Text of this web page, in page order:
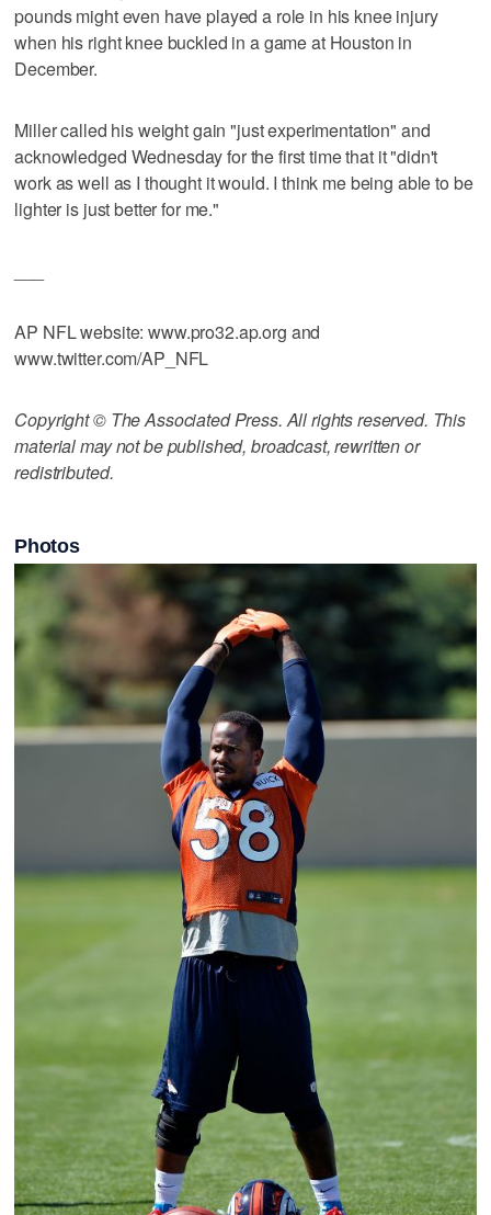
pounds might even have played a role in his knee injury
when his right knee buckled in a game at Houston in
December.
Miller called his weight gain "just experimentation" and
acknowledged Wednesday for the first time that it "didn't
work as well as I thought it would. I think me being able to be
lighter is just better for me."
AP NFL website: www.pro32.ap.org and
www.twitter.com/AP_NFL
Copyright © The Associated Press. All rights reserved. This
material may not be published, broadcast, rewritten or
redistributed.
Photos